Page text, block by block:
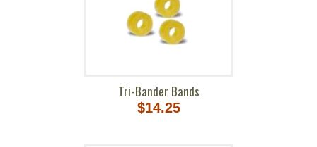
Tri-Bander Bands
$14.25